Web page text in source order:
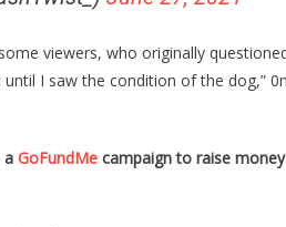
viewers, who originally
I saw the condition of the dog,”
a GoFundMe campaign to raise